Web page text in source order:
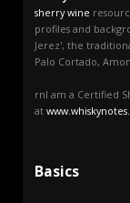
sherry wine
profiles and
Jerez', the
Palo Cortado,
rnI am a Certified
at
Basics